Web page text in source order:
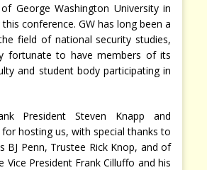
George Washington University in
conference. GW has long been a
field of national security studies,
fortunate to have members of its
and student body participating in
President Steven Knapp and
hosting us, with special thanks to
BJ Penn, Trustee Rick Knop, and of
Vice President Frank Cilluffo and his